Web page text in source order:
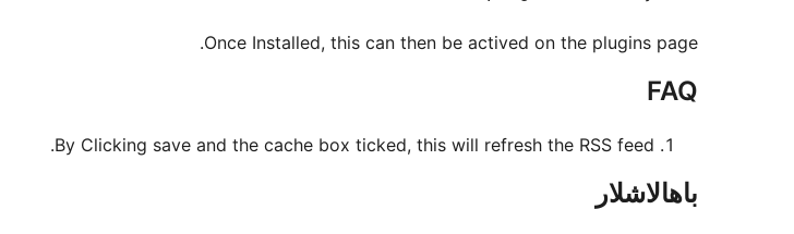
Once Installed, this can then be actived on the plugins page.
FAQ
By Clicking save and the cache box ticked, this will refresh the RSS feed.
باھالاشلار